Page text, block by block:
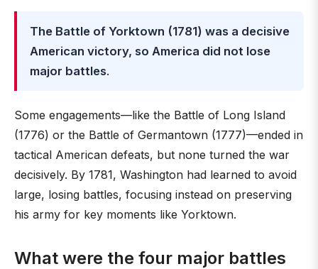
The Battle of Yorktown (1781) was a decisive
American victory, so America did not lose
major battles.
Some engagements—like the Battle of Long Island
(1776) or the Battle of Germantown (1777)—ended in
tactical American defeats, but none turned the war
decisively. By 1781, Washington had learned to avoid
large, losing battles, focusing instead on preserving
his army for key moments like Yorktown.
What were the four major battles